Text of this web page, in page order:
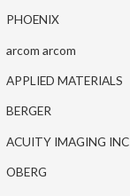
PHOENIX
arcom arcom
APPLIED MATERIALS
BERGER
ACUITY IMAGING INC
OBERG